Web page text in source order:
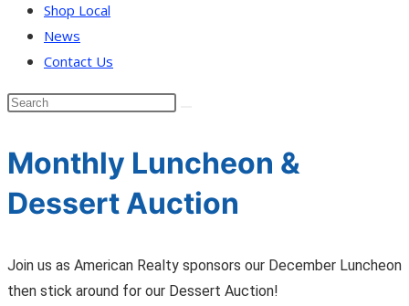
Shop Local
News
Contact Us
Monthly Luncheon &
Dessert Auction
Join us as American Realty sponsors our December Luncheon
then stick around for our Dessert Auction!